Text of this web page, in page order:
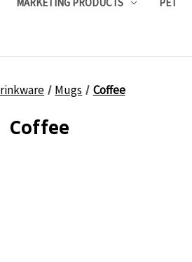
Mugs Coffee
Coffee